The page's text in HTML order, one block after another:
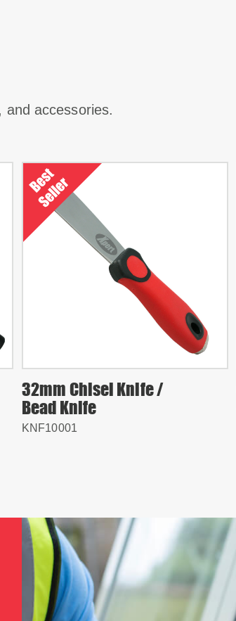
and accessories.
32mm Chisel Knife /
Bead Knife
KNF10001